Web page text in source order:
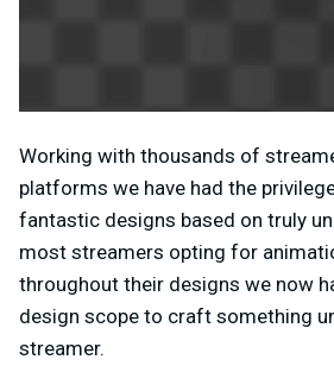
Working with thousands of
platforms we have had the
fantastic designs based on truly
most streamers opting for
throughout their designs we now
design scope to craft something
streamer.